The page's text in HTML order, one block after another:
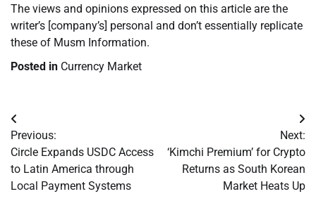
The views and opinions expressed on this article are the
writer’s [company’s] personal and don’t essentially replicate
these of Musm Information.
Posted in Currency Market
Post
navigation
Previous:
Circle Expands USDC Access
to Latin America through
Local Payment Systems
Next:
‘Kimchi Premium’ for Crypto
Returns as South Korean
Market Heats Up